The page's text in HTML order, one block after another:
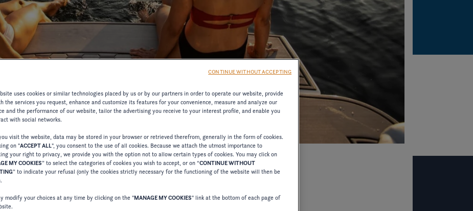
Welcome to Four Winns
Please confirm your language choice.
uses cookies or similar technologies placed by us or by our partners in order to operate our website, provide
the services you request, enhance and customize its features for your convenience, measure and analyze our
and the performance of our website, tailor the advertising you receive to your interest profile, and enable you
with social networks.
visit the website, data may be stored in your browser or retrieved therefrom, generally in the form of cookies.
on "ACCEPT ALL", you consent to the use of all cookies. Because we attach the utmost importance to
your right to privacy, we provide you with the option not to allow certain types of cookies. You may click on
MY COOKIES” to select the categories of cookies you wish to accept, or on “CONTINUE WITHOUT
” to indicate your refusal (only the cookies strictly necessary for the functioning of the website will then be
modify your choices at any time by clicking on the "MANAGE MY COOKIES" link at the bottom of each page of
CONTINUE WITHOUT ACCEPTING